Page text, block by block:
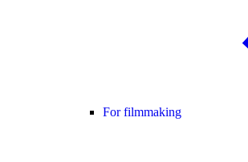
For filmmaking